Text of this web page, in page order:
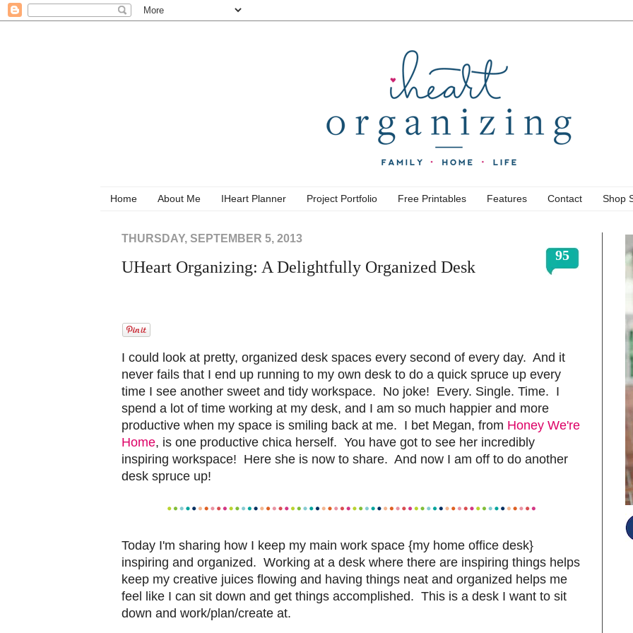
Home About Me IHeart Planner Project Portfolio Free Printables Features Contact Shop
THURSDAY, SEPTEMBER 5, 2013
95
UHeart Organizing: A Delightfully Organized Desk
I could look at pretty, organized desk spaces every second of every day. And it
never fails that I end up running to my own desk to do a quick spruce up every
time I see another sweet and tidy workspace. No joke! Every. Single. Time. I
spend a lot of time working at my desk, and I am so much happier and more
productive when my space is smiling back at me. I bet Megan, from Honey We're
Home, is one productive chica herself. You have got to see her incredibly
inspiring workspace! Here she is now to share. And now I am off to do another
desk spruce up!
Today I'm sharing how I keep my main work space {my home office desk}
inspiring and organized. Working at a desk where there are inspiring things helps
keep my creative juices flowing and having things neat and organized helps me
feel like I can sit down and get things accomplished. This is a desk I want to sit
down and work/plan/create at.